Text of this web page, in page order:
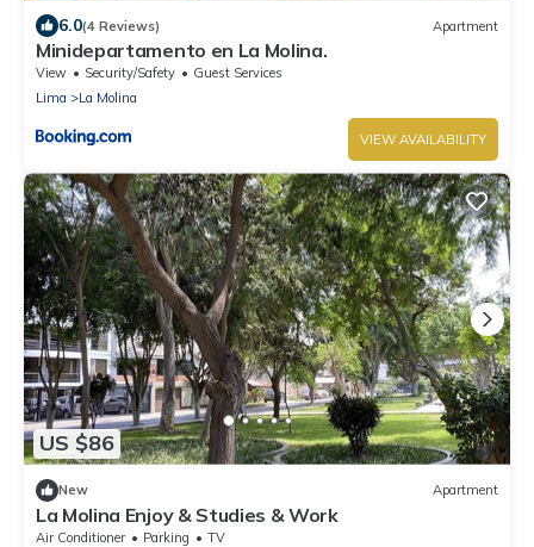
6.0(4 Reviews) Apartment
Minidepartamento en La Molina.
View Security/Safety
Guest Services
Lima
La Molina
VIEW AVAILABILITY
US $86
New Apartment
La Molina Enjoy & Studies & Work
Air Conditioner Parking
TV